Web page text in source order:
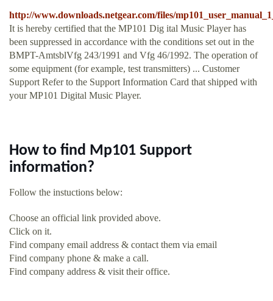
http://www.downloads.netgear.com/files/
It is hereby certified that the MP101 Dig ital Music Player has
been suppressed in accordance with the conditions set out in the
BMPT-AmtsblVfg 243/1991 and Vfg 46/1992. The operation of
some equipment (for example, test transmitters) ... Customer
Support Refer to the Support Information Card that shipped with
your MP101 Digital Music Player.
How to find Mp101 Support
information?
Follow the instuctions below:
Choose an official link provided above.
Click on it.
Find company email address & contact them via email
Find company phone & make a call.
Find company address & visit their office.